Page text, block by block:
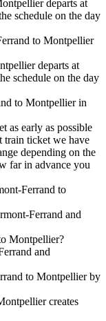
departs at
schedule on the day
to Montpellier
departs at
schedule on the day
to Montpellier in
as early as possible
train ticket we have
depending on the
far in advance you
Ferrand to
Ferrand and
Montpellier?
and
to Montpellier by
creates